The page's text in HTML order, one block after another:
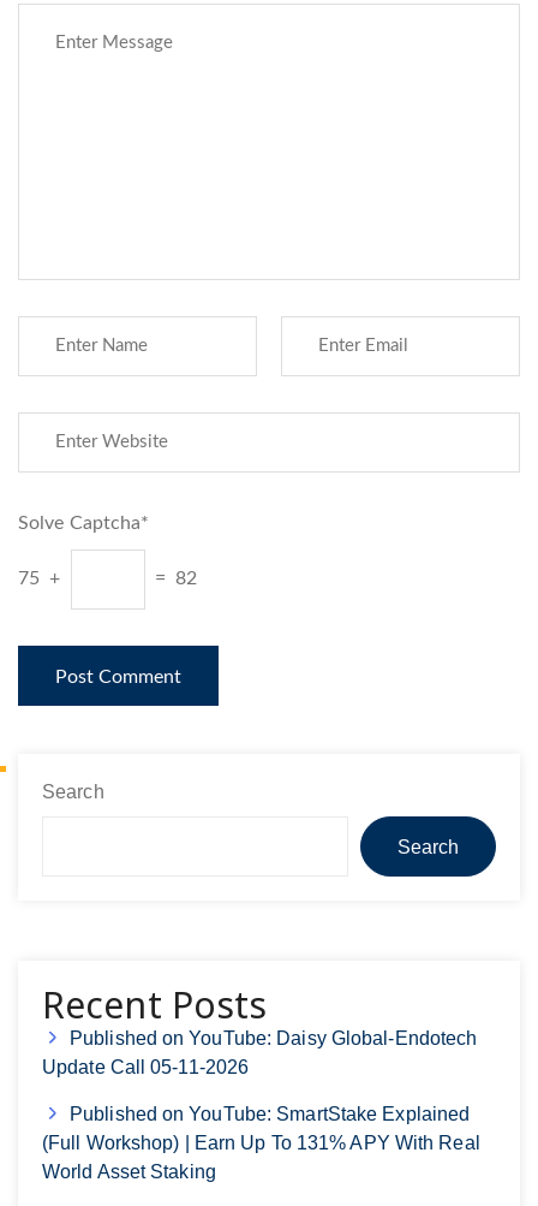
Solve Captcha*
75 + = 82
Search
Search
Recent Posts
Published on YouTube: Daisy Global-Endotech
Update Call 05-11-2026
Published on YouTube: SmartStake Explained
(Full Workshop) | Earn Up To 131% APY With Real
World Asset Staking